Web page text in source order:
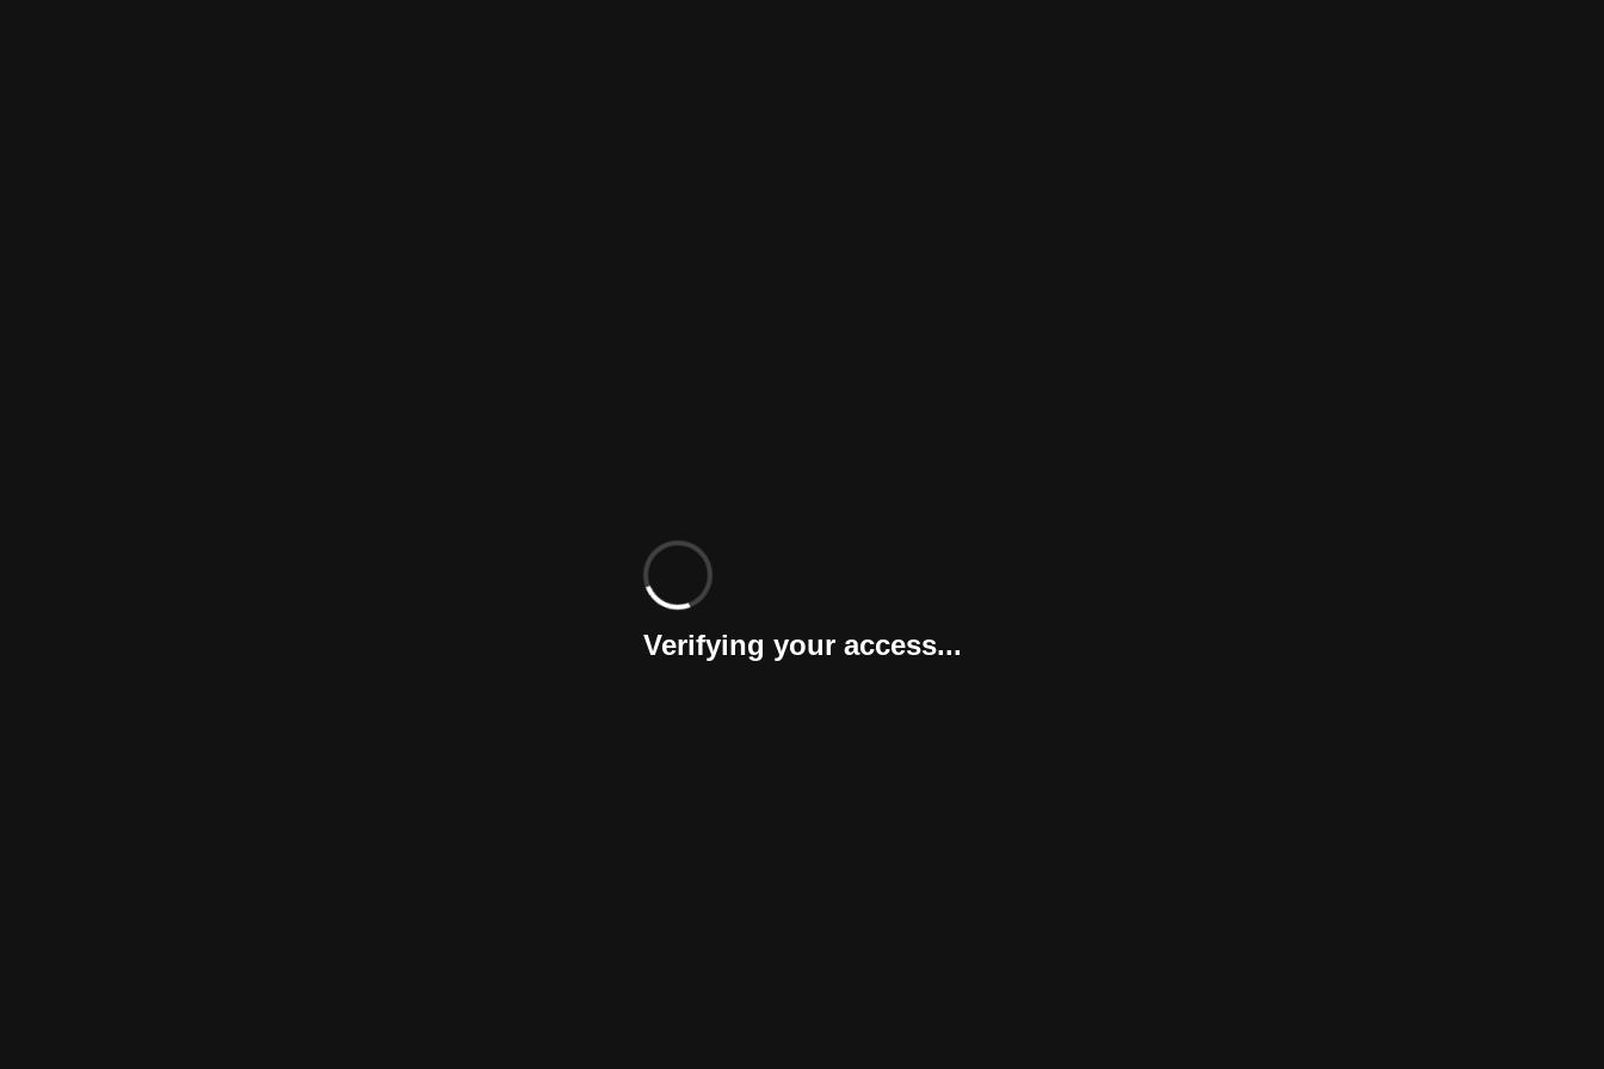
Verifying your access...